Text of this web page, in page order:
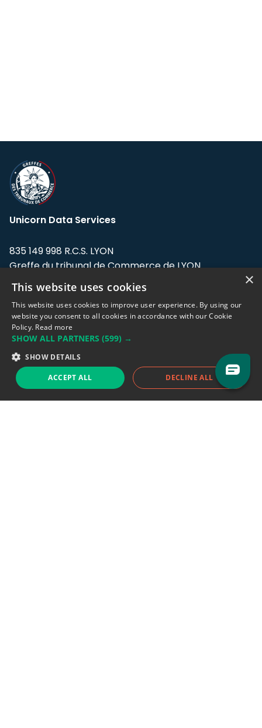
Unicorn Data Services
835 149 998 R.C.S. LYON
Greffe du tribunal de Commerce de LYON
Address: LE FORUM, 27 rue Maurice
Flandin, 69003 Lyon, France.
Support team:support@eodhistoricaldata.com
Sales team:sales@eodhistoricaldata.com
Support chat Reddit Blog
×
This website uses cookies
This website uses cookies to improve user experience. By using our
website you consent to all cookies in accordance with our Cookie
Policy. Read more
SHOW ALL PARTNERS (599) →
SHOW DETAILS
ACCEPT ALL DECLINE ALL